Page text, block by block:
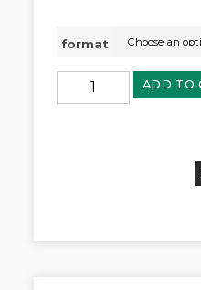
format
ADD TO